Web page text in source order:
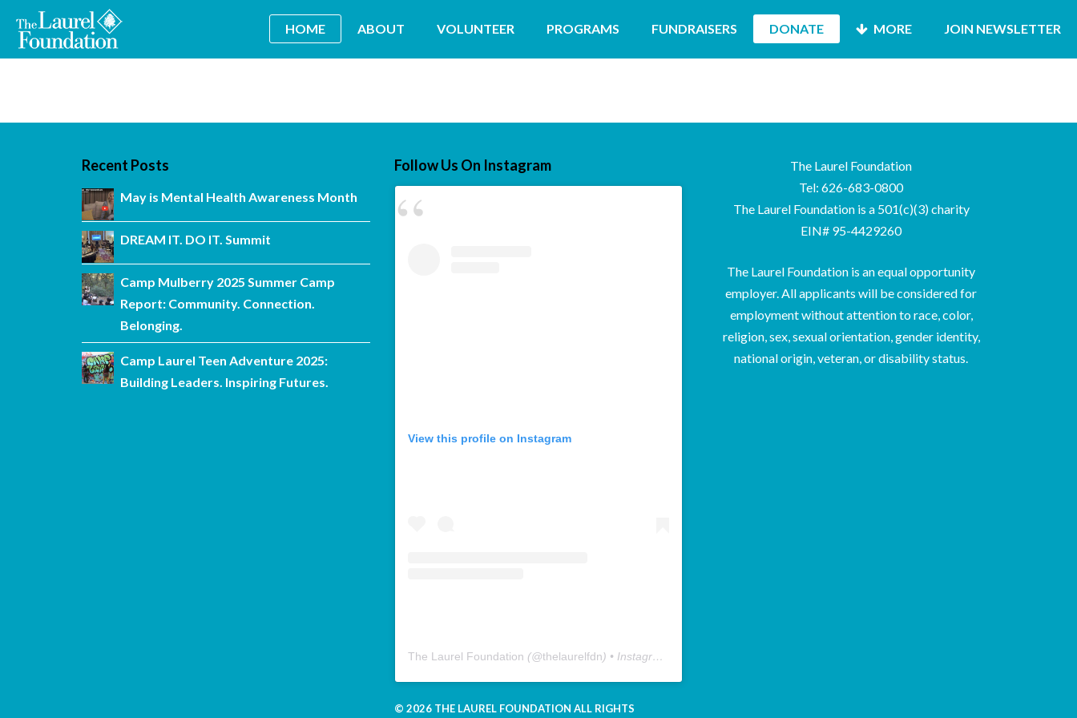
HOME ABOUT VOLUNTEER PROGRAMS FUNDRAISERS DONATE MORE JOIN NEWSLETTER
Recent Posts
May is Mental Health Awareness Month
DREAM IT. DO IT. Summit
Camp Mulberry 2025 Summer Camp
Report: Community. Connection.
Belonging.
Camp Laurel Teen Adventure 2025:
Building Leaders. Inspiring Futures.
Follow Us On Instagram
View this profile on Instagram
The Laurel Foundation (@thelaurelfdn) • Instagram photos and videos
© 2026 THE LAUREL FOUNDATION ALL RIGHTS
The Laurel Foundation
Tel: 626-683-0800
The Laurel Foundation is a 501(c)(3) charity
EIN# 95-4429260
The Laurel Foundation is an equal opportunity
employer. All applicants will be considered for
employment without attention to race, color,
religion, sex, sexual orientation, gender identity,
national origin, veteran, or disability status.